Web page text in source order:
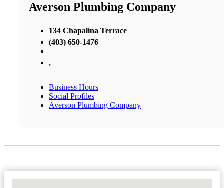
Averson Plumbing Company
134 Chapalina Terrace
(403) 650-1476
,
Business Hours
Social Profiles
Averson Plumbing Company